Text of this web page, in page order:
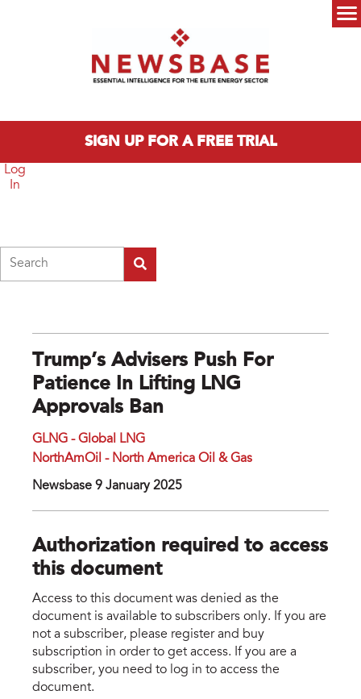
SIGN UP FOR A FREE TRIAL
Log
In
Trump’s Advisers Push For
Patience In Lifting LNG
Approvals Ban
GLNG - Global LNG
NorthAmOil - North America Oil & Gas
Newsbase 9 January 2025
Authorization required to access
this document
Access to this document was denied as the
document is available to subscribers only. If you are
not a subscriber, please register and buy
subscription in order to get access. If you are a
subscriber, you need to log in to access the
document.